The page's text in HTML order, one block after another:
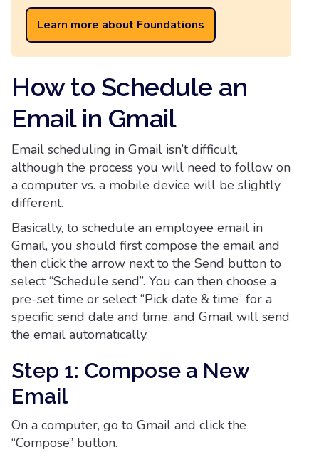
Learn more about Foundations
How to Schedule an
Email in Gmail
Email scheduling in Gmail isn’t difficult,
although the process you will need to follow on
a computer vs. a mobile device will be slightly
different.
Basically, to schedule an employee email in
Gmail, you should first compose the email and
then click the arrow next to the Send button to
select “Schedule send”. You can then choose a
pre-set time or select “Pick date & time” for a
specific send date and time, and Gmail will send
the email automatically.
Step 1: Compose a New
Email
On a computer, go to Gmail and click the
“Compose” button.